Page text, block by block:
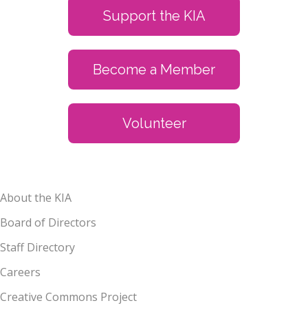
Support the KIA
Become a Member
Volunteer
About the KIA
Board of Directors
Staff Directory
Careers
Creative Commons Project